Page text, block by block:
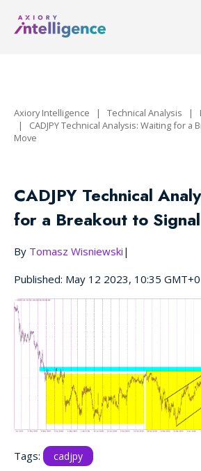
Axiory Intelligence | Technical Analysis |
| CADJPY Technical Analysis: Waiting for a
Move
CADJPY Technical
for a Breakout to
By Tomasz Wisniewski |
Published: May 12 2023, 10:35 GMT+0
Tags: cadjpy